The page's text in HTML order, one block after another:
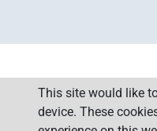
This site would like
device. These